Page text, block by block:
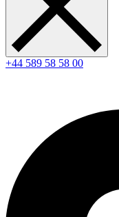
+44 589 58 58 00